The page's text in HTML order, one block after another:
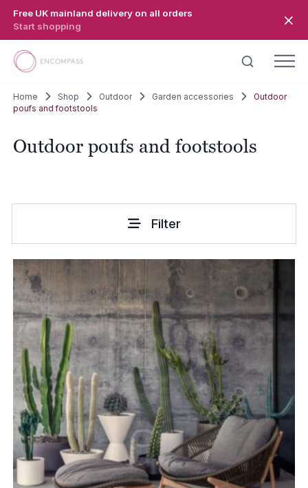
Free UK mainland delivery on all orders
Start shopping
Home Shop Outdoor Garden accessories
Outdoor
poufs and footstools
Outdoor poufs and footstools
Filter